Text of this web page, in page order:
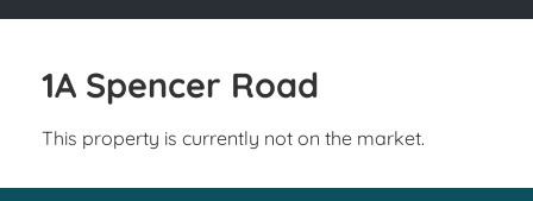
1A Spencer Road
This property is currently not on the market.